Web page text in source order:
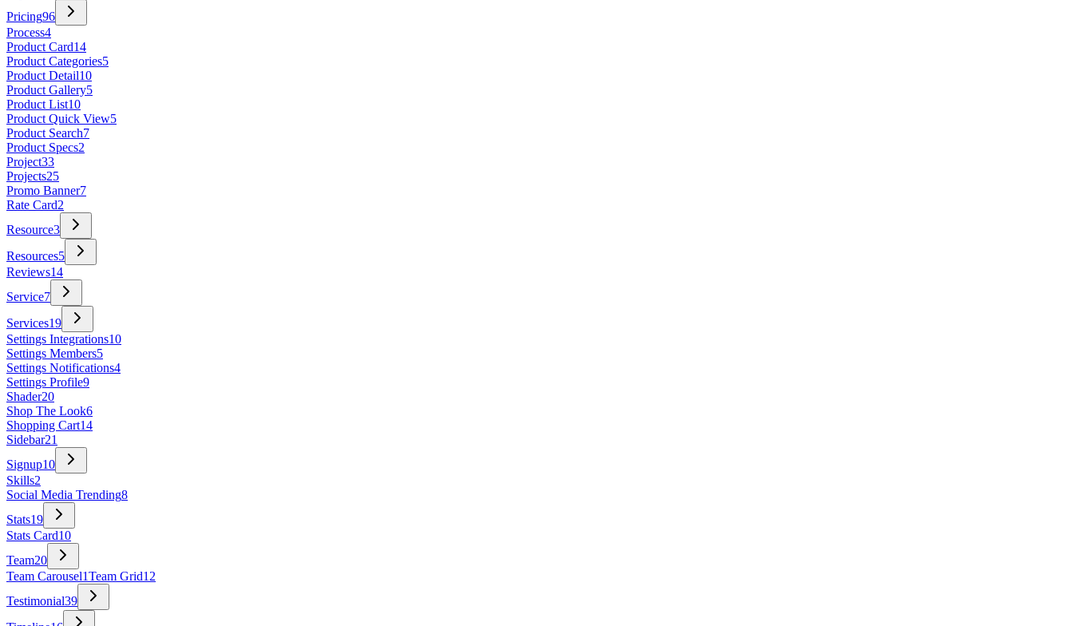
Pricing96
Process4
Product Card14
Product Categories5
Product Detail10
Product Gallery5
Product List10
Product Quick View5
Product Search7
Product Specs2
Project33
Projects25
Promo Banner7
Rate Card2
Resource3
Resources5
Reviews14
Service7
Services19
Settings Integrations10
Settings Members5
Settings Notifications4
Settings Profile9
Shader20
Shop The Look6
Shopping Cart14
Sidebar21
Signup10
Skills2
Social Media Trending8
Stats19
Stats Card10
Team20
Team Carousel1Team Grid12
Testimonial39